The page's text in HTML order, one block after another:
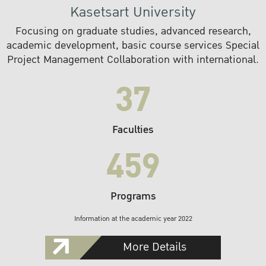
Kasetsart University
Focusing on graduate studies, advanced research,
academic development, basic course services Special
Project Management Collaboration with international.
37
Faculties
459
Programs
Information at the academic year 2022
More Details